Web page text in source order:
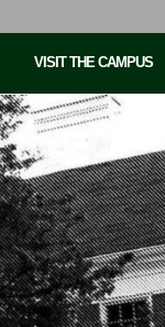
VISIT THE CAMPUS